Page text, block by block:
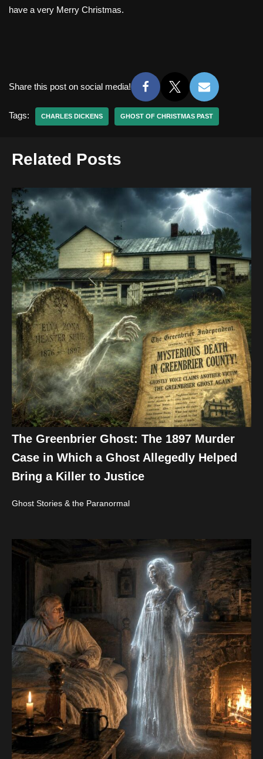
have a very Merry Christmas.
Share this post on social media!
Tags: CHARLES DICKENS GHOST OF CHRISTMAS PAST
Related Posts
The Greenbrier Ghost: The 1897 Murder
Case in Which a Ghost Allegedly Helped
Bring a Killer to Justice
Ghost Stories & the Paranormal